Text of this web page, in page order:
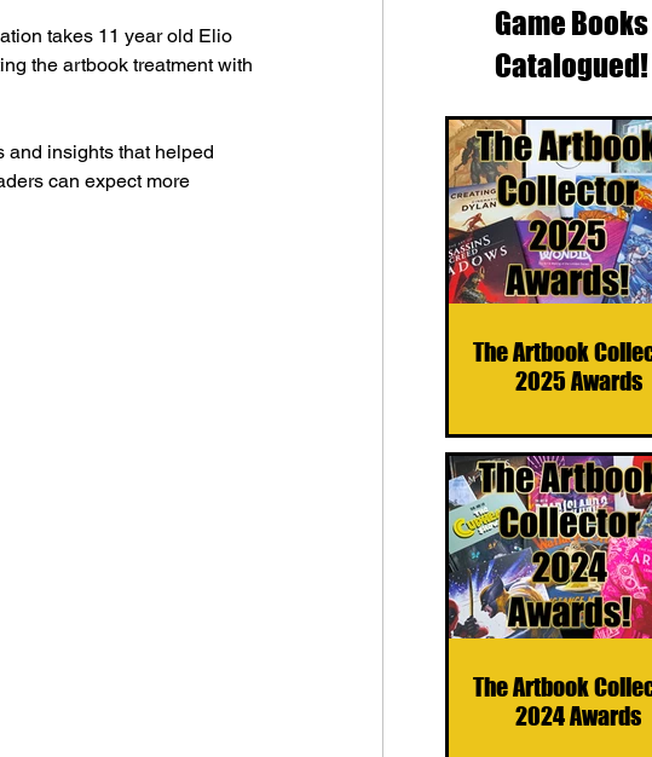
takes 11 year old Elio
the artbook treatment with
and insights that helped
can expect more
The Artbook
2025 Awards
The Artbook
2024 Awards
Game Books
Catalogued!